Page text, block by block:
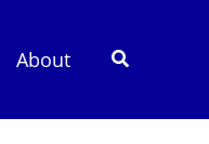
About Search